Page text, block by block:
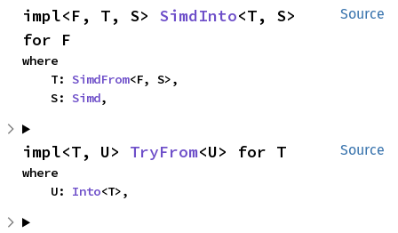
Source
impl<F, T, S> SimdInto<T, S>
for F
where
    T:
SimdFrom<F, S>,
    S:
Simd,
Source
impl<T, U> TryFrom<U> for T
where
    U:
Into<T>,